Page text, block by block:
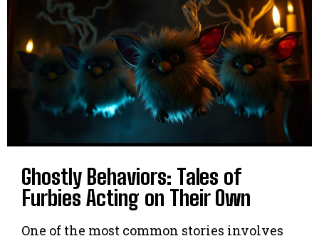
Ghostly Behaviors: Tales of
Furbies Acting on Their Own
One of the most common stories involves